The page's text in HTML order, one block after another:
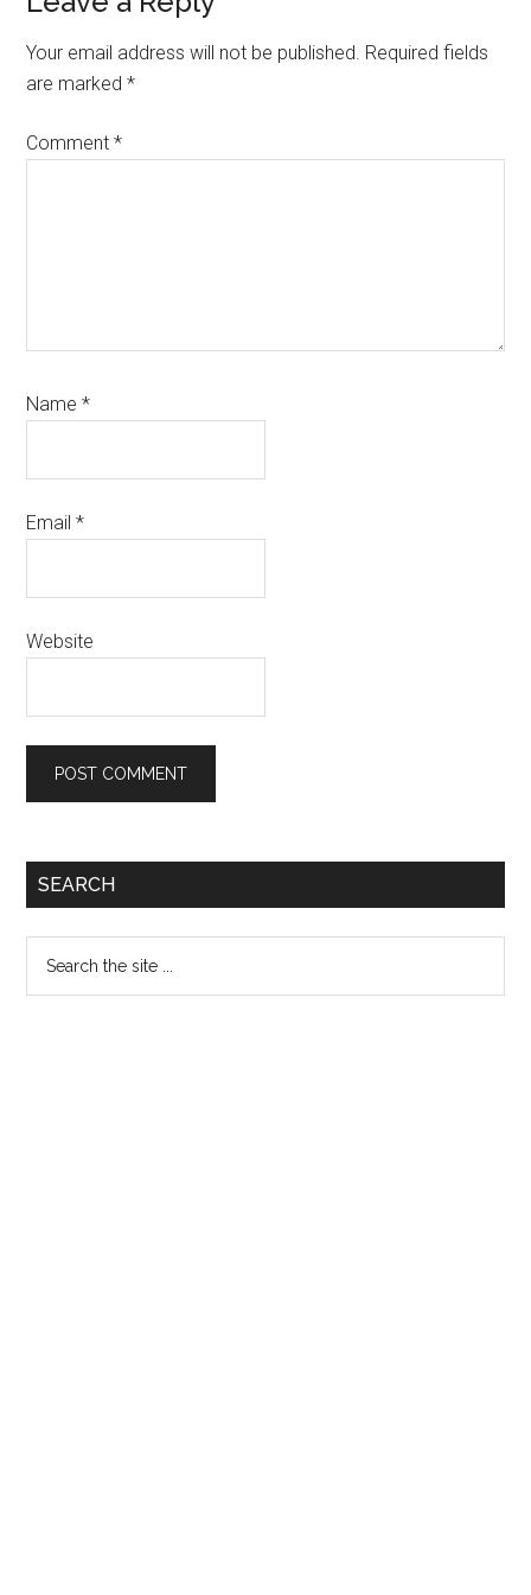
Interactions
Your email address will not be published. Required fields
are marked*
Comment*
Name*
Email*
Website
Primary
SEARCH